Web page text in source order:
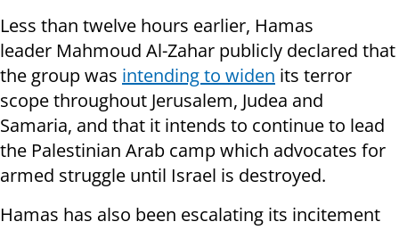
Less than twelve hours earlier, Hamas
leader Mahmoud Al-Zahar publicly declared that
the group was intending to widen its terror
scope throughout Jerusalem, Judea and
Samaria, and that it intends to continue to lead
the Palestinian Arab camp which advocates for
armed struggle until Israel is destroyed.
Hamas has also been escalating its incitement